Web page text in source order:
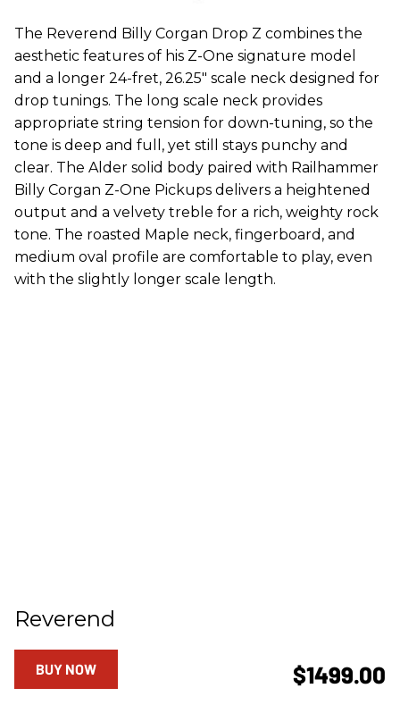
The Reverend Billy Corgan Drop Z combines the
aesthetic features of his Z-One signature model
and a longer 24-fret, 26.25″ scale neck designed for
drop tunings. The long scale neck provides
appropriate string tension for down-tuning, so the
tone is deep and full, yet still stays punchy and
clear. The Alder solid body paired with Railhammer
Billy Corgan Z-One Pickups delivers a heightened
output and a velvety treble for a rich, weighty rock
tone. The roasted Maple neck, fingerboard, and
medium oval profile are comfortable to play, even
with the slightly longer scale length.
Reverend
$1499.00
BUY NOW